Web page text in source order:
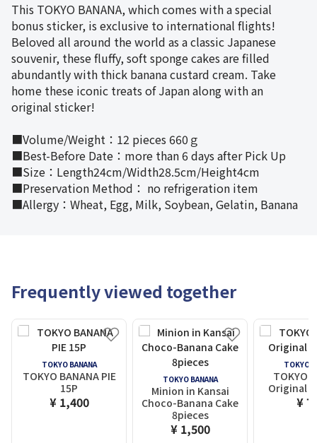
This TOKYO BANANA, which comes with a special
bonus sticker, is exclusive to international flights!
Beloved all around the world as a classic Japanese
souvenir, these fluffy, soft sponge cakes are filled
abundantly with thick banana custard cream. Take
home these iconic treats of Japan along with an
original sticker!
■Volume/Weight：12 pieces 660ｇ
■Best-Before Date：more than 6 days after Pick Up
■Size：Length24cm/Width28.5cm/Height4cm
■Preservation Method： no refrigeration item
■Allergy：Wheat, Egg, Milk, Soybean, Gelatin, Banana
Frequently viewed together
TOKYO BANANA
TOKYO BANANA PIE
15P
¥ 1,400
TOKYO BANANA
Minion in Kansai
Choco-Banana Cake
8pieces
¥ 1,500
TOKYO
TOKYO
Original
¥